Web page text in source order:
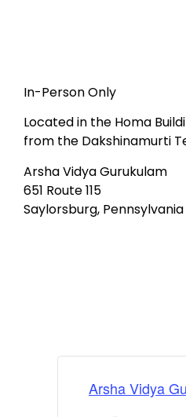
In-Person Only
Located in the Homa
from the Dakshinamurti
Arsha Vidya Gurukulam
651 Route 115
Saylorsburg, Pennsylvania
Arsha Vidya